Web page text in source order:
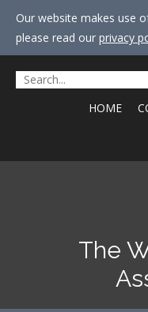
Our website makes use
please read our privacy
HOME
The